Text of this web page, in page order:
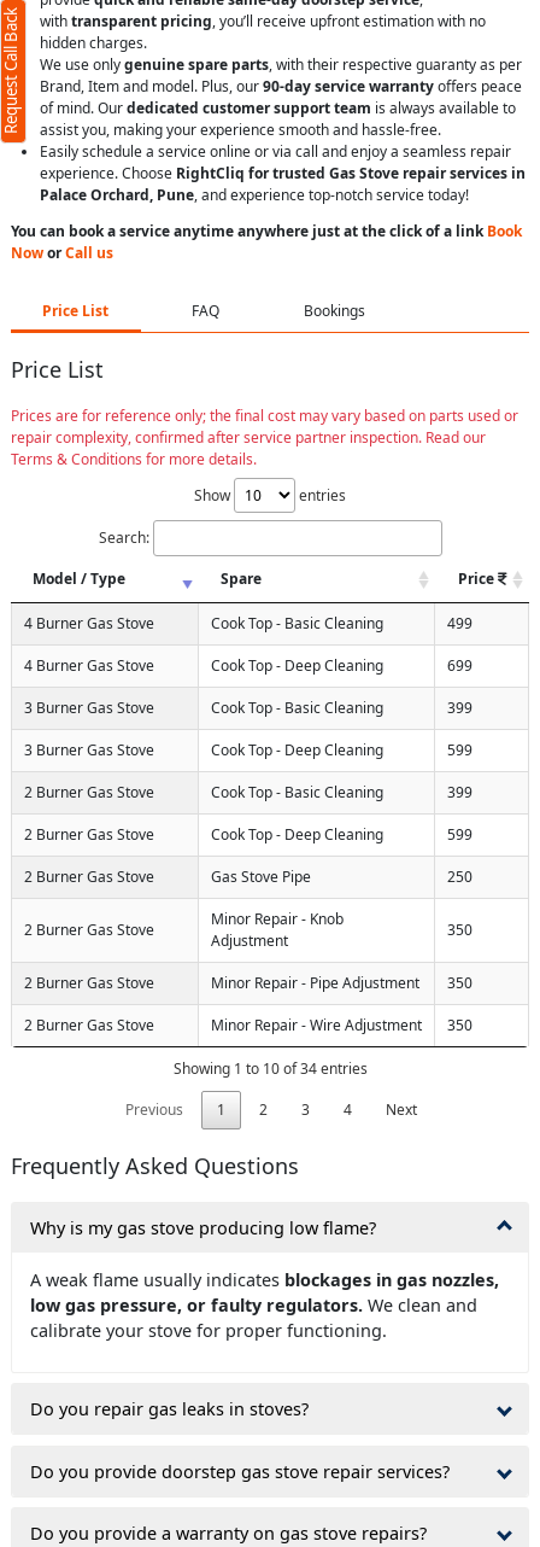
withtransparent pricing, you’ll receive upfront estimation with no
hidden charges.
We use onlygenuine spare parts, with their respective guaranty as per
Brand, Item and model. Plus, our90-day service warrantyoffers peace
of mind. Ourdedicated customer support team is always available to
assist you, making your experience smooth and hassle-free.
Easily schedule a service online or via call and enjoy a seamless repair
experience. Choose RightCliq for trusted Gas Stove repair services in
Palace Orchard, Pune, and experience top-notch service today!
You can book a service anytime anywhere just at the click of a linkBook
NoworCall us
Price List FAQ Bookings
Price List
Prices are for reference only; the final cost may vary based on parts used or
repair complexity, confirmed after service partner inspection. Read our
Terms & Conditions for more details.
Show
entries
Search:
Model / Type
Spare Price
4 Burner Gas Stove Cook Top - Basic Cleaning 499
4 Burner Gas Stove Cook Top - Deep Cleaning 699
3 Burner Gas Stove Cook Top - Basic Cleaning 399
3 Burner Gas Stove Cook Top - Deep Cleaning 599
2 Burner Gas Stove Cook Top - Basic Cleaning 399
2 Burner Gas Stove Cook Top - Deep Cleaning 599
2 Burner Gas Stove Gas Stove Pipe 250
2 Burner Gas Stove
Minor Repair - Knob
Adjustment
350
2 Burner Gas Stove Minor Repair - Pipe Adjustment 350
2 Burner Gas Stove Minor Repair - Wire Adjustment 350
Showing 1 to 10 of 34 entries
Previous
1 2 3 4 Next
Frequently Asked Questions
Why is my gas stove producing low flame?
A weak flame usually indicates blockages in gas nozzles,
low gas pressure, or faulty regulators. We clean and
calibrate your stove for proper functioning.
Do you repair gas leaks in stoves?
Do you provide doorstep gas stove repair services?
Do you provide a warranty on gas stove repairs?
Request Call Back